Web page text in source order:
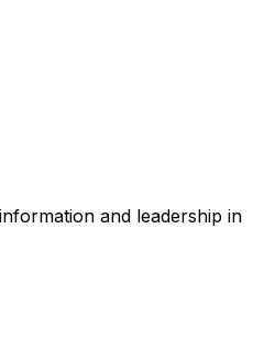
and leadership in